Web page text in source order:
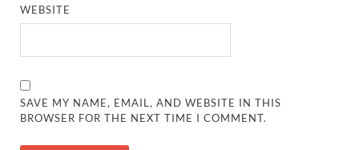
WEBSITE
SAVE MY NAME, EMAIL, AND WEBSITE IN THIS
BROWSER FOR THE NEXT TIME I COMMENT.